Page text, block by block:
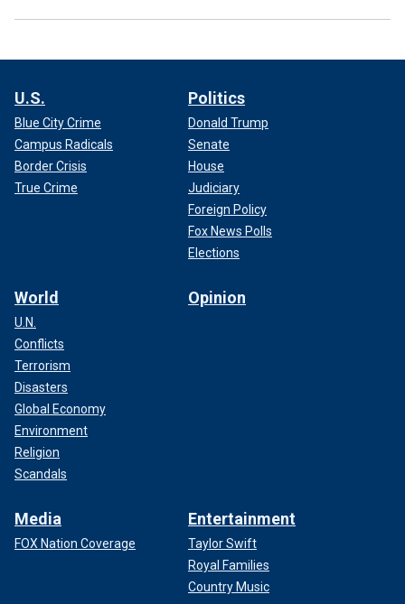
U.S.
Blue City Crime
Campus Radicals
Border Crisis
True Crime
Politics
Donald Trump
Senate
House
Judiciary
Foreign Policy
Fox News Polls
Elections
World
U.N.
Conflicts
Terrorism
Disasters
Global Economy
Environment
Religion
Scandals
Opinion
Media
FOX Nation Coverage
Entertainment
Taylor Swift
Royal Families
Country Music